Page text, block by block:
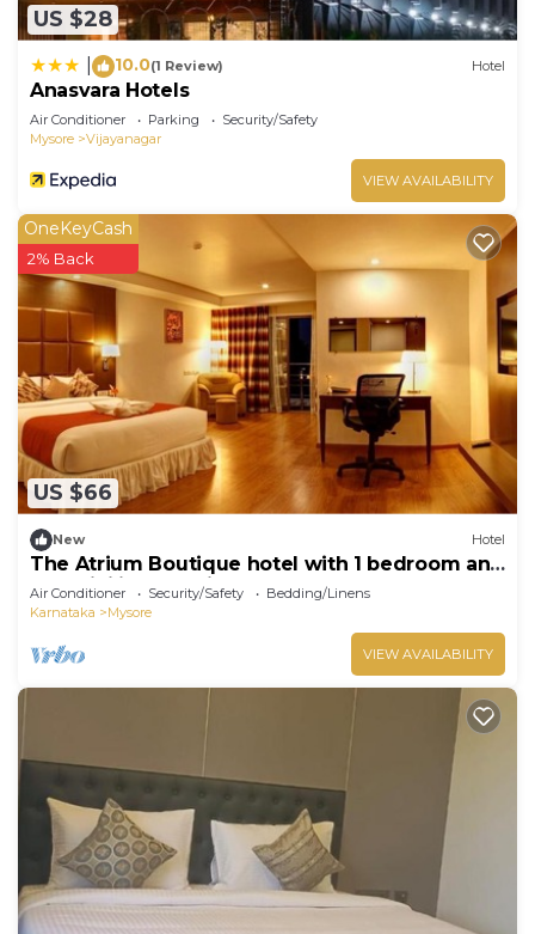
US $28
10.0(1 Review) Hotel
Anasvara Hotels
Air Conditioner Parking
Security/Safety
Mysore
Vijayanagar
VIEW AVAILABILITY
US $66
OneKeyCash
2% Back
New Hotel
The Atrium Boutique hotel with 1 bedroom and
AC, WiFi in charming Mysore
Air Conditioner Security/Safety
Bedding/Linens
Karnataka
Mysore
VIEW AVAILABILITY